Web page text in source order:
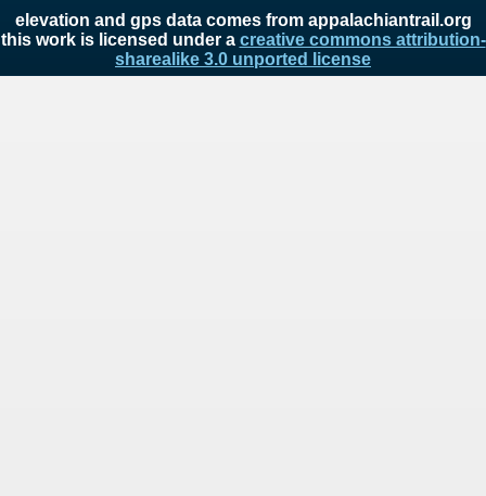
elevation and gps data comes from appalachiantrail.org
this work is licensed under a creative commons attribution-
sharealike 3.0 unported license